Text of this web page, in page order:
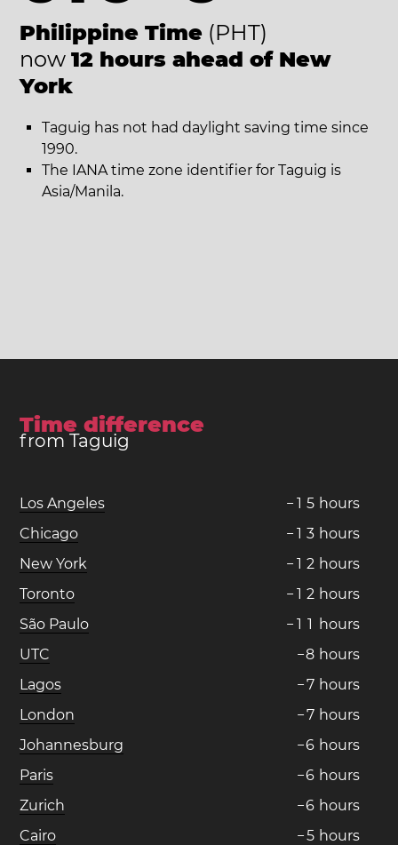
Philippine Time (PHT)
now 12 hours ahead of New
York
Taguig has not had daylight saving time since
1990.
The IANA time zone identifier for Taguig is
Asia/Manila.
Time difference
from Taguig
Los Angeles − 1 5 hours
Chicago
− 1 3 hours
New York
− 1 2 hours
Toronto
− 1 2 hours
São Paulo
− 1 1 hours
UTC
−8 hours
Lagos
−7 hours
London
−7 hours
Johannesburg
−6 hours
Paris
−6 hours
Zurich
−6 hours
Cairo
−5 hours